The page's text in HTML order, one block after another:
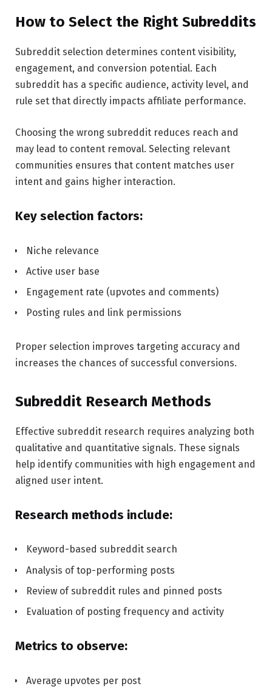
How to Select the Right Subreddits
Subreddit selection determines content visibility,
engagement, and conversion potential. Each
subreddit has a specific audience, activity level, and
rule set that directly impacts affiliate performance.
Choosing the wrong subreddit reduces reach and
may lead to content removal. Selecting relevant
communities ensures that content matches user
intent and gains higher interaction.
Key selection factors:
Niche relevance
Active user base
Engagement rate (upvotes and comments)
Posting rules and link permissions
Proper selection improves targeting accuracy and
increases the chances of successful conversions.
Subreddit Research Methods
Effective subreddit research requires analyzing both
qualitative and quantitative signals. These signals
help identify communities with high engagement and
aligned user intent.
Research methods include:
Keyword-based subreddit search
Analysis of top-performing posts
Review of subreddit rules and pinned posts
Evaluation of posting frequency and activity
Metrics to observe:
Average upvotes per post